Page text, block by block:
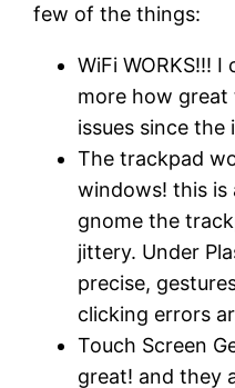
few of the things:
WiFi WORKS!!! I
more how great
issues since the
The trackpad
windows! this is
gnome the
jittery. Under
precise,
clicking errors
Touch Screen
great! and they